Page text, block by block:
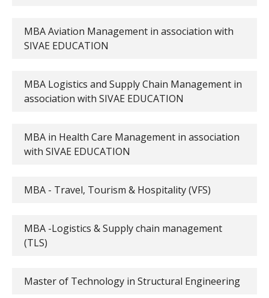
MBA Aviation Management in association with
SIVAE EDUCATION
MBA Logistics and Supply Chain Management in
association with SIVAE EDUCATION
MBA in Health Care Management in association
with SIVAE EDUCATION
MBA - Travel, Tourism & Hospitality (VFS)
MBA -Logistics & Supply chain management
(TLS)
Master of Technology in Structural Engineering